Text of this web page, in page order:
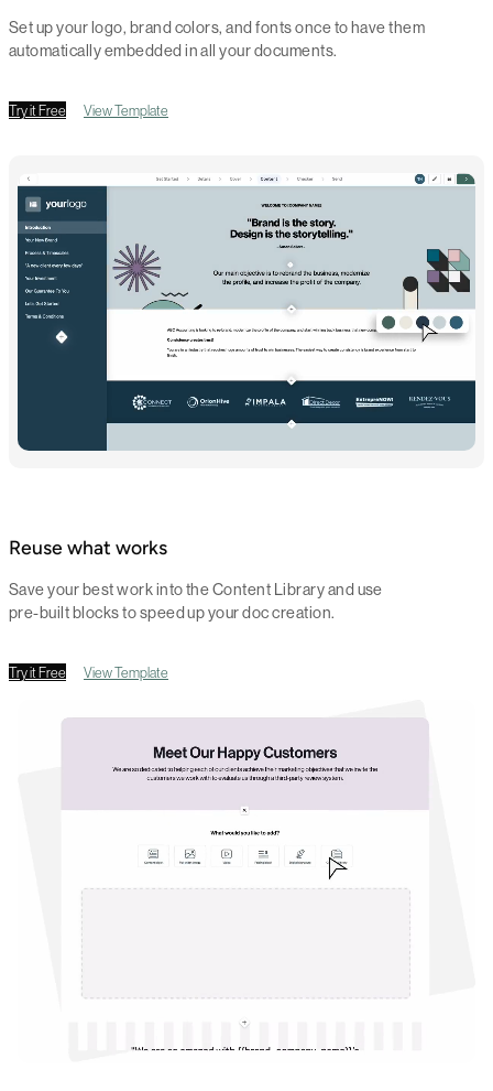
Set up your logo, brand colors, and fonts once to have them
automatically embedded in all your documents.
Try it Free View Template
Reuse what works
Save your best work into the Content Library and use
pre-built blocks to speed up your doc creation.
Try it Free View Template